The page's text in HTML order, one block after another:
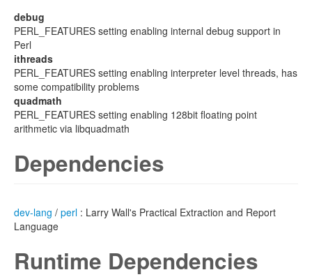
debug
PERL_FEATURES setting enabling internal debug support in
Perl
ithreads
PERL_FEATURES setting enabling interpreter level threads, has
some compatibility problems
quadmath
PERL_FEATURES setting enabling 128bit floating point
arithmetic via libquadmath
Dependencies
dev-lang / perl : Larry Wall's Practical Extraction and Report
Language
Runtime Dependencies